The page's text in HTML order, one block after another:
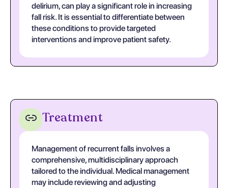
delirium, can play a significant role in increasing
fall risk. It is essential to differentiate between
these conditions to provide targeted
interventions and improve patient safety.
Treatment
Management of recurrent falls involves a
comprehensive, multidisciplinary approach
tailored to the individual. Medical management
may include reviewing and adjusting